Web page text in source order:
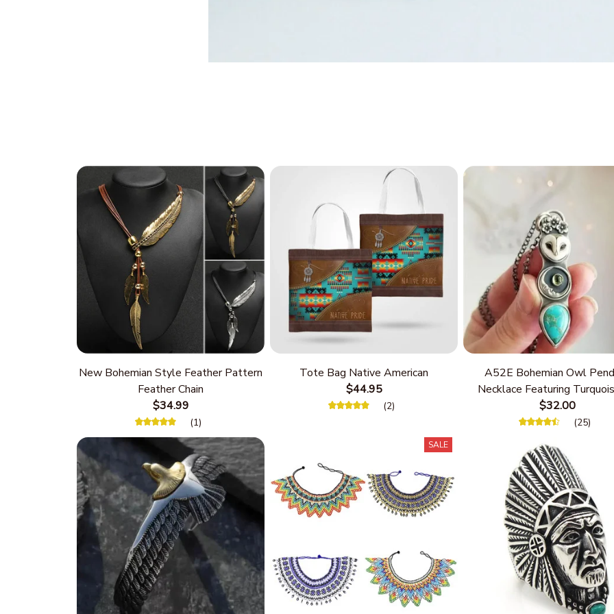
New Bohemian Style Feather Pattern
Feather Chain
$34.99
(1)
Tote Bag Native American
$44.95
(2)
A52E Bohemian Owl
Necklace Featuring
Women Seek Unique
Personalize Elegant
$32.00
(25)
SALE